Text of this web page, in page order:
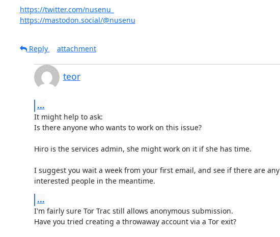
https://twitter.com/nusenu_
https://mastodon.social/@nusenu
Reply
attachment
teor
...
It might help to ask:
Is there anyone who wants to work on this issue?
Hiro is the services admin, she might work on it if she has time.
I suggest you wait a week from your first email, and see if there are any
interested people in the meantime.
...
I'm fairly sure Tor Trac still allows anonymous submission.
Have you tried creating a throwaway account via a Tor exit?